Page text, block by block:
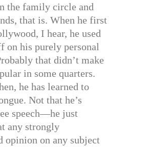
the family circle and
that is. When he first
I hear, he used
on his purely personal
that didn’t make
in some quarters.
he has learned to
Not that he’s
speech—he just
any strongly
opinion on any subject